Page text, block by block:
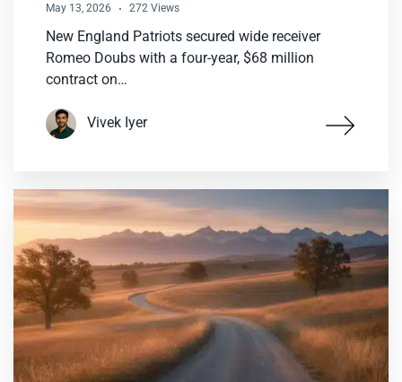
May 13, 2026 272 Views
New England Patriots secured wide receiver
Romeo Doubs with a four-year, $68 million
contract on…
Vivek Iyer